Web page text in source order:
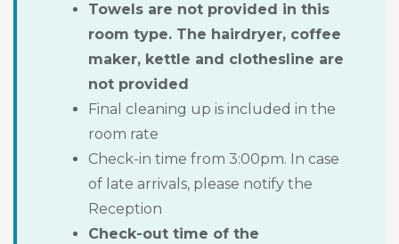
Towels are not provided in this
room type. The hairdryer, coffee
maker, kettle and clothesline are
not provided
Final cleaning up is included in the
room rate
Check-in time from 3:00pm. In case
of late arrivals, please notify the
Reception
Check-out time of the